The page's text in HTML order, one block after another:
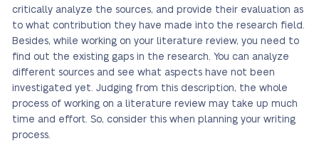
critically analyze the sources, and provide their evaluation as
to what contribution they have made into the research field.
Besides, while working on your literature review, you need to
find out the existing gaps in the research. You can analyze
different sources and see what aspects have not been
investigated yet. Judging from this description, the whole
process of working on a literature review may take up much
time and effort. So, consider this when planning your writing
process.